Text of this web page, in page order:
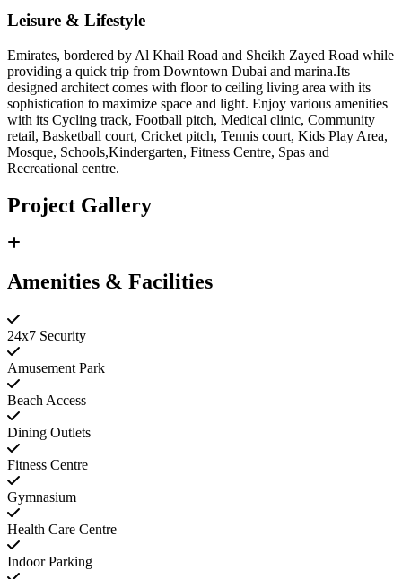
Leisure & Lifestyle
Emirates, bordered by Al Khail Road and Sheikh Zayed Road while
providing a quick trip from Downtown Dubai and marina.Its
designed architect comes with floor to ceiling living area with its
sophistication to maximize space and light. Enjoy various amenities
with its Cycling track, Football pitch, Medical clinic, Community
retail, Basketball court, Cricket pitch, Tennis court, Kids Play Area,
Mosque, Schools,Kindergarten, Fitness Centre, Spas and
Recreational centre.
Project Gallery
Amenities & Facilities
24x7 Security
Amusement Park
Beach Access
Dining Outlets
Fitness Centre
Gymnasium
Health Care Centre
Indoor Parking